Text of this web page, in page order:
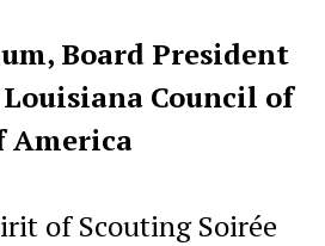
Board President
Council of
America
of Scouting Soirée